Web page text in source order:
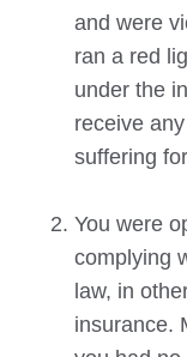
and were
ran a red
under the
receive
suffering
You were
complying
law, in
insurance.